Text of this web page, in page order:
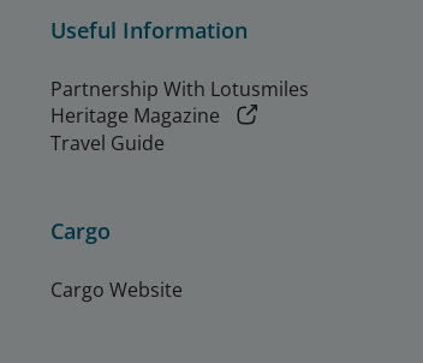
Useful Information
Partnership With Lotusmiles
Heritage Magazine
Travel Guide
Cargo
Cargo Website